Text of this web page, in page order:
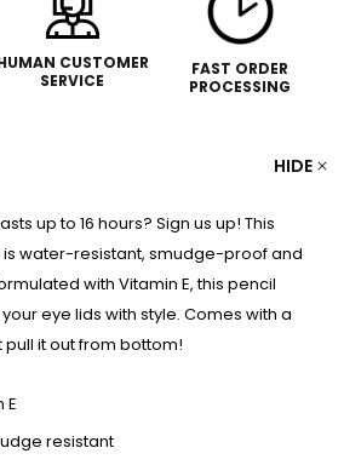
CUSTOMER
SERVICE
FAST ORDER
PROCESSING
HIDE
up to 16 hours? Sign us up! This
is water-resistant, smudge-proof and
with Vitamin E, this pencil
eye lids with style. Comes with a
it out from bottom!
E
resistant